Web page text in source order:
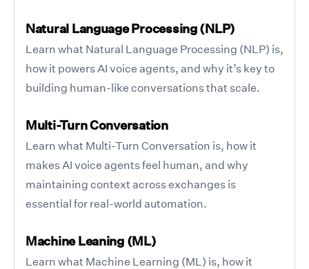
Natural Language Processing (NLP)
Learn what Natural Language Processing (NLP) is,
how it powers AI voice agents, and why it’s key to
building human-like conversations that scale.
Multi-Turn Conversation
Learn what Multi-Turn Conversation is, how it
makes AI voice agents feel human, and why
maintaining context across exchanges is
essential for real-world automation.
Machine Leaning (ML)
Learn what Machine Learning (ML) is, how it